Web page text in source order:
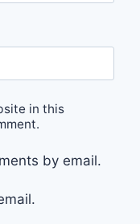
in this
by email.